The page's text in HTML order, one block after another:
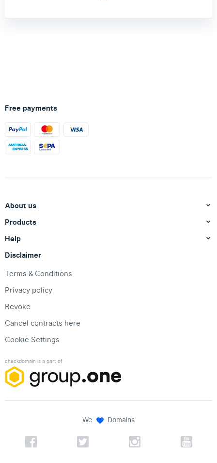
Free payments
About us
Products
Help
Disclaimer
Terms & Conditions
Privacy policy
Revoke
Cancel contracts here
Cookie Settings
checkdomain is a part of
We Domains